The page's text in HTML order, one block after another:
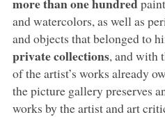
and watercolors, as well as
and objects that belonged to
private collections, and with
of the artist’s works already
the picture gallery preserves
works by the artist and art